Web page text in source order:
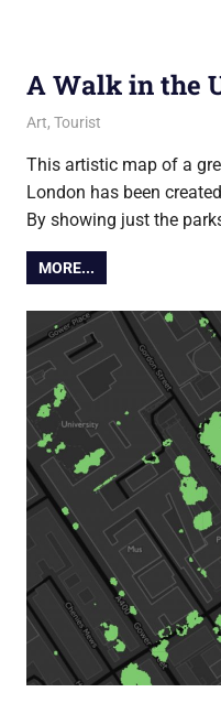
A Walk in the
26 March 2019
Ollie
Art, Tourist
This artistic map of a
London has been
By showing just the
MORE...